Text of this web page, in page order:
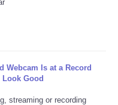
Webcam Is at a Record
Look Good
streaming or recording